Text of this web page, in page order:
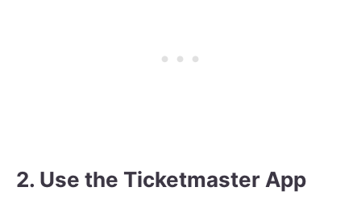
2. Use the Ticketmaster App